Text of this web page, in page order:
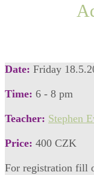
Date: Friday
Time: 6 - 8 pm
Teacher: Stephen
Price: 400 CZK
For registration fill